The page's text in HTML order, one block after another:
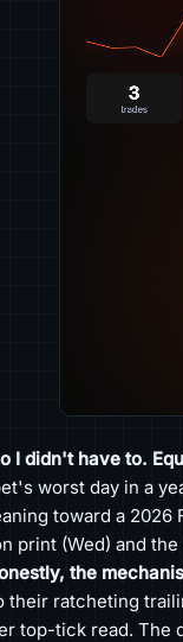
I didn't have to.
worst day in a
toward a
print (Wed) and the
the
ratcheting
top-tick read.